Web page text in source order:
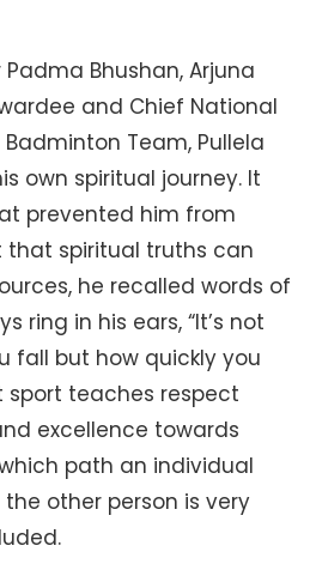
Bhushan, Arjuna
and Chief National
Team, Pullela
own spiritual journey. It
prevented him from
that spiritual truths can
he recalled words of
ring in his ears, “It’s not
fall but how quickly you
sport teaches respect
excellence towards
path an individual
other person is very